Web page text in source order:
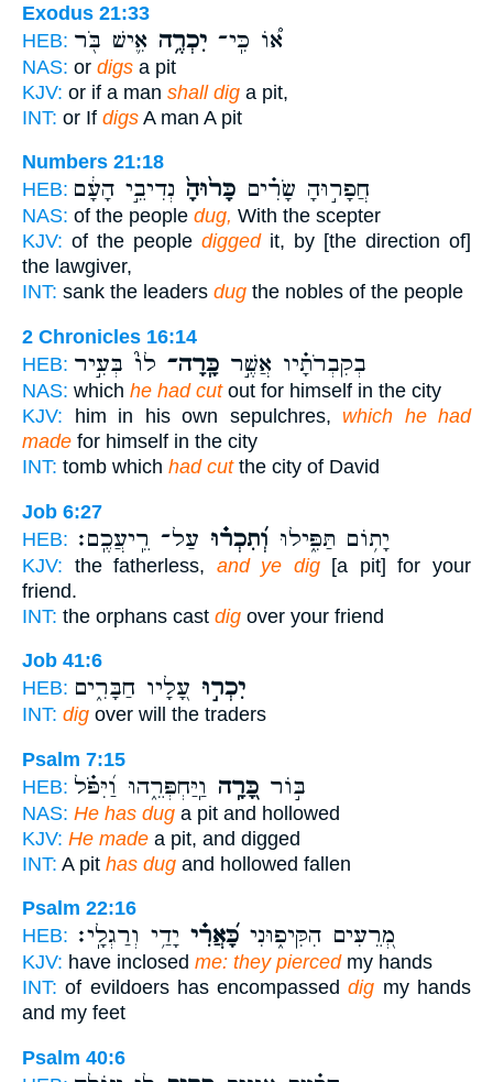
Exodus 21:33
HEB:
א֠וֹ כִּֽי־ יִכְרֶ֥ה אִ֛ישׁ בֹּ֖ר
NAS: or digs a pit
KJV: or if a man shall dig a pit,
INT: or If digs A man A pit
Numbers 21:18
HEB:
חֲפָר֣וּהָ שָׂרִ֗ים כָּר֙וּהָ֙ נְדִיבֵ֣י הָעָ֔ם
NAS: of the people dug, With the scepter
KJV: of the people diggedit, by [the direction of]
the lawgiver,
INT: sank the leaders dug the nobles of the people
2 Chronicles 16:14
HEB:
בְקִבְרֹתָ֗יו אֲשֶׁ֣ר כָּֽרָה־ לוֹ֮ בְּעִ֣יר
NAS: which he had cutout for himself in the city
KJV: him in his own sepulchres, which he had
made for himself in the city
INT: tomb which had cutthe city of David
Job 6:27
HEB:
יָת֥וֹם תַּפִּ֑ילוּ וְ֝תִכְר֗וּ עַל־ רֵֽיעֲכֶֽם׃
KJV: the fatherless, and ye dig[a pit] for your
friend.
INT: the orphans cast dig over your friend
Job 41:6
HEB:
יִכְר֣וּ עָ֭לָיו חַבָּרִ֑ים
INT: dig over will the traders
Psalm 7:15
HEB:
בּ֣וֹר כָּ֭רָֽה וַֽיַּחְפְּרֵ֑הוּ וַ֝יִּפֹּ֗ל
NAS: He has dug a pit and hollowed
KJV: He made a pit, and digged
INT: A pit has dug and hollowed fallen
Psalm 22:16
HEB:
מְ֭רֵעִים הִקִּיפ֑וּנִי כָּ֝אֲרִ֗י יָדַ֥י וְרַגְלָֽי׃
KJV: have inclosed me: they piercedmy hands
INT: of evildoers has encompasseddig my hands
and my feet
Psalm 40:6